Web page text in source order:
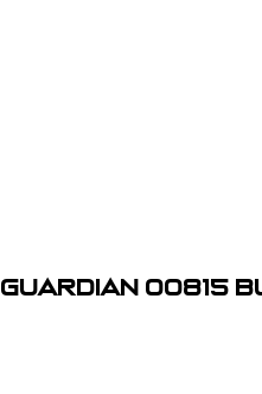
Guardian 00815